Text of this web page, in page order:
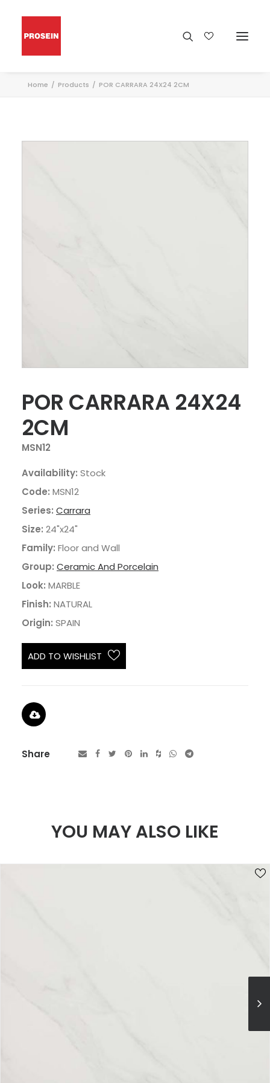
Home Products POR CARRARA 24X24 2CM
POR CARRARA 24X24
2CM
MSN12
Availability: Stock
Code: MSN12
Series: Carrara
Size: 24"x24"
Family: Floor and Wall
Group: Ceramic And Porcelain
Look: MARBLE
Finish: NATURAL
Origin: SPAIN
ADD TO WISHLIST
Share
YOU MAY ALSO LIKE